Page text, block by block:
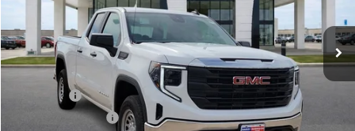
Courtesy Transportation Unit 2k mi
Less
MSRP Sticker Price $51,620
Bonus Cash -$2,500
Purchase Allowance